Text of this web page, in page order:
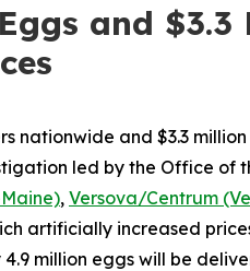
and $3.3
nationwide and $3.3
led by the Office of
, Versova/Centrum
artificially increased
million eggs will be